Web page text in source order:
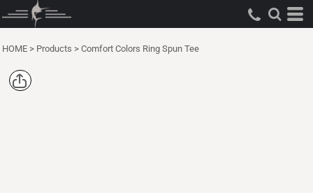
HOME > Products > Comfort Colors Ring Spun Tee